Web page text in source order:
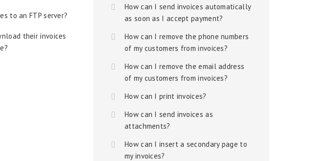
to an FTP server?
their invoices
How can I send invoices automatically
as soon as I accept payment?
How can I remove the phone numbers
of my customers from invoices?
How can I remove the email address
of my customers from invoices?
How can I print invoices?
How can I send invoices as
attachments?
How can I insert a secondary page to
my invoices?